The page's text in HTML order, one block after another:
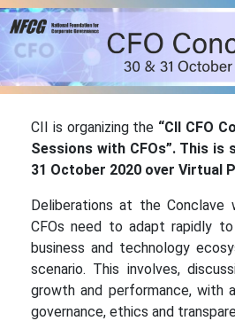
CII is organizing the “CII CFO
Sessions with CFOs”. This is
31 October 2020 over Virtual
Deliberations at the Conclave
CFOs need to adapt rapidly
business and technology
scenario. This involves,
growth and performance, with
governance, ethics and